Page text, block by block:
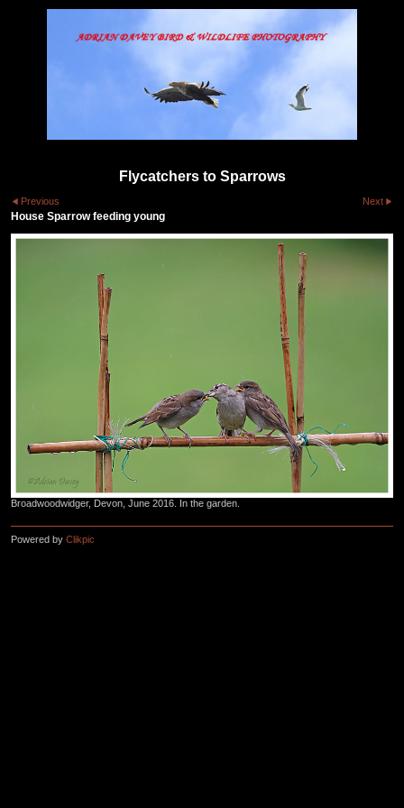
Flycatchers to Sparrows
Previous Next
House Sparrow feeding young
Broadwoodwidger, Devon, June 2016. In the garden.
Powered by Clikpic